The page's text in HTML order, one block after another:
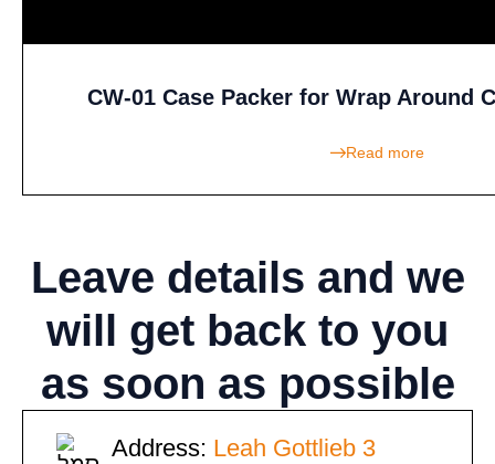
CW-01 Case Packer for Wrap Around
Read more
Leave details and we
will get back to you
as soon as possible
Address: Leah Gottlieb 3